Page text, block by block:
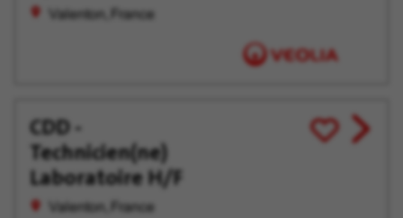
Valenton, France
CDD -
Technicien(ne)
Laboratoire H/F
Valenton, France
Save
for
View
job